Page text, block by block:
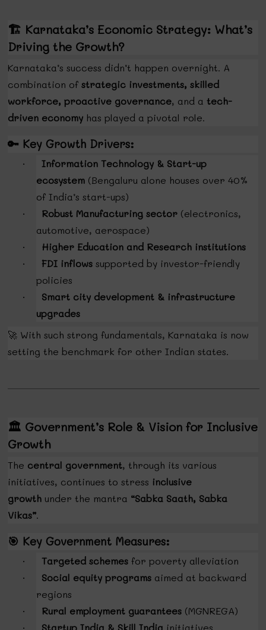
🏗️ Karnataka’s Economic Strategy: What’s
Driving the Growth?
Karnataka’s success didn’t happen overnight. A
combination ofstrategic investments, skilled
workforce, proactive governance, and atech-
driven economy has played a pivotal role.
🔑 Key Growth Drivers:
·
Information Technology & Start-up
ecosystem (Bengaluru alone houses over 40%
of India’s start-ups)
· Robust Manufacturing sector (electronics,
automotive, aerospace)
· Higher Education and Research institutions
· FDI inflows supported by investor-friendly
policies
·
Smart city development & infrastructure
upgrades
🚀 With such strong fundamentals, Karnataka is now
setting the benchmark for other Indian states.
🏛️ Government’s Role & Vision for Inclusive
Growth
The central government, through its various
initiatives, continues to stress inclusive
growth under the mantra “Sabka Saath, Sabka
Vikas”.
🎯 Key Government Measures:
· Targeted schemes for poverty alleviation
· Social equity programs aimed at backward
regions
· Rural employment guarantees (MGNREGA)